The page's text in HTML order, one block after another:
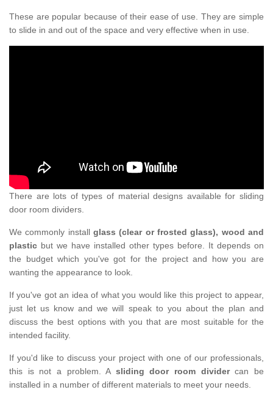
These are popular because of their ease of use. They are simple
to slide in and out of the space and very effective when in use.
There are lots of types of material designs available for sliding
door room dividers.
We commonly install glass (clear or frosted glass), wood and
plastic but we have installed other types before. It depends on
the budget which you've got for the project and how you are
wanting the appearance to look.
If you've got an idea of what you would like this project to appear,
just let us know and we will speak to you about the plan and
discuss the best options with you that are most suitable for the
intended facility.
If you'd like to discuss your project with one of our professionals,
this is not a problem. A sliding door room dividercan be
installed in a number of different materials to meet your needs.